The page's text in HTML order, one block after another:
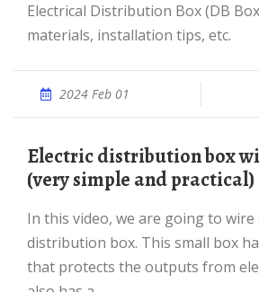
Electrical Distribution Box (DB
materials, installation tips, etc.
2024 Feb 01
Electric distribution box wiring tutorial
(very simple and practical)
In this video, we are going to wire a power
distribution box. This small box
that protects the outputs from